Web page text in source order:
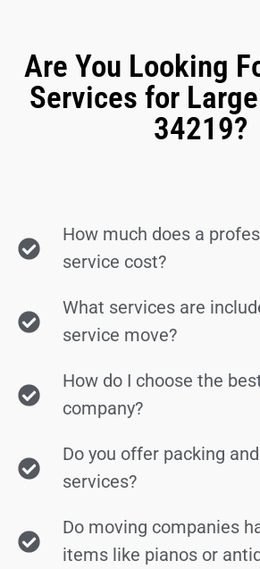
Are You Looking
Services for
34219?
How much does a
service cost?
What services are
service move?
How do I choose the
company?
Do you offer packing
services?
Do moving companies
items like pianos or